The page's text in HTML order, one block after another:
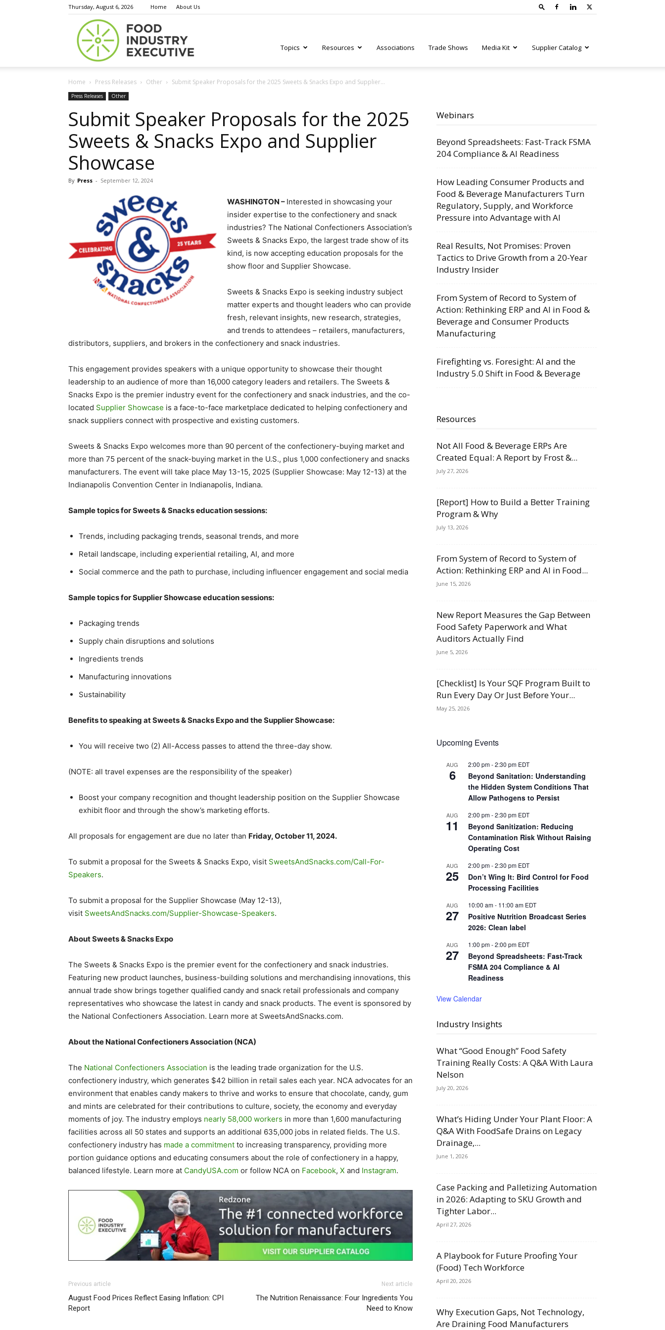
Thursday, August 6, 2026 Home About Us
Executive
Topics Resources Associations Trade Shows Media Kit Supplier Catalog
Home Press Releases Other Submit Speaker Proposals for the 2025 Sweets & Snacks Expo and Supplier...
Press Releases Other
Submit Speaker Proposals for the 2025
Sweets & Snacks Expo and Supplier
Showcase
By Press - September 12, 2024
WASHINGTON – Interested in showcasing your
insider expertise to the confectionery and snack
industries? The National Confectioners Association’s
Sweets & Snacks Expo, the largest trade show of its
kind, is now accepting education proposals for the
show floor and Supplier Showcase.
Sweets & Snacks Expo is seeking industry subject
matter experts and thought leaders who can provide
fresh, relevant insights, new research, strategies,
and trends to attendees – retailers, manufacturers,
distributors, suppliers, and brokers in the confectionery and snack industries.
This engagement provides speakers with a unique opportunity to showcase their thought
leadership to an audience of more than 16,000 category leaders and retailers. The Sweets &
Snacks Expo is the premier industry event for the confectionery and snack industries, and the co-
located Supplier Showcase is a face-to-face marketplace dedicated to helping confectionery and
snack suppliers connect with prospective and existing customers.
Sweets & Snacks Expo welcomes more than 90 percent of the confectionery-buying market and
more than 75 percent of the snack-buying market in the U.S., plus 1,000 confectionery and snacks
manufacturers. The event will take place May 13-15, 2025 (Supplier Showcase: May 12-13) at the
Indianapolis Convention Center in Indianapolis, Indiana.
Sample topics for Sweets & Snacks education sessions:
Trends, including packaging trends, seasonal trends, and more
Retail landscape, including experiential retailing, AI, and more
Social commerce and the path to purchase, including influencer engagement and social media
Sample topics for Supplier Showcase education sessions:
Packaging trends
Supply chain disruptions and solutions
Ingredients trends
Manufacturing innovations
Sustainability
Benefits to speaking at Sweets & Snacks Expo and the Supplier Showcase:
You will receive two (2) All-Access passes to attend the three-day show.
(NOTE: all travel expenses are the responsibility of the speaker)
Boost your company recognition and thought leadership position on the Supplier Showcase
exhibit floor and through the show’s marketing efforts.
All proposals for engagement are due no later than Friday, October 11, 2024.
To submit a proposal for the Sweets & Snacks Expo, visit SweetsAndSnacks.com/Call-For-
Speakers.
To submit a proposal for the Supplier Showcase (May 12-13),
visit SweetsAndSnacks.com/Supplier-Showcase-Speakers.
About Sweets & Snacks Expo
The Sweets & Snacks Expo is the premier event for the confectionery and snack industries.
Featuring new product launches, business-building solutions and merchandising innovations, this
annual trade show brings together qualified candy and snack retail professionals and company
representatives who showcase the latest in candy and snack products. The event is sponsored by
the National Confectioners Association. Learn more at SweetsAndSnacks.com.
About the National Confectioners Association (NCA)
The National Confectioners Association is the leading trade organization for the U.S.
confectionery industry, which generates $42 billion in retail sales each year. NCA advocates for an
environment that enables candy makers to thrive and works to ensure that chocolate, candy, gum
and mints are celebrated for their contributions to culture, society, the economy and everyday
moments of joy. The industry employs nearly 58,000 workers in more than 1,600 manufacturing
facilities across all 50 states and supports an additional 635,000 jobs in related fields. The U.S.
confectionery industry has made a commitment to increasing transparency, providing more
portion guidance options and educating consumers about the role of confectionery in a happy,
balanced lifestyle. Learn more at CandyUSA.com or follow NCA on Facebook, X and Instagram.
Previous article
August Food Prices Reflect Easing Inflation: CPI
Report
Next article
The Nutrition Renaissance: Four Ingredients You
Need to Know
Webinars
Beyond Spreadsheets: Fast-Track FSMA
204 Compliance & AI Readiness
How Leading Consumer Products and
Food & Beverage Manufacturers Turn
Regulatory, Supply, and Workforce
Pressure into Advantage with AI
Real Results, Not Promises: Proven
Tactics to Drive Growth from a 20-Year
Industry Insider
From System of Record to System of
Action: Rethinking ERP and AI in Food &
Beverage and Consumer Products
Manufacturing
Firefighting vs. Foresight: AI and the
Industry 5.0 Shift in Food & Beverage
Resources
Not All Food & Beverage ERPs Are
Created Equal: A Report by Frost &...
July 27, 2026
[Report] How to Build a Better Training
Program & Why
July 13, 2026
From System of Record to System of
Action: Rethinking ERP and AI in Food...
June 15, 2026
New Report Measures the Gap Between
Food Safety Paperwork and What
Auditors Actually Find
June 5, 2026
[Checklist] Is Your SQF Program Built to
Run Every Day Or Just Before Your...
May 25, 2026
Upcoming Events
AUG
6
2:00 pm-2:30 pm EDT
Beyond Sanitation: Understanding
the Hidden System Conditions That
Allow Pathogens to Persist
AUG
11
2:00 pm-2:30 pm EDT
Beyond Sanitization: Reducing
Contamination Risk Without Raising
Operating Cost
AUG
25
2:00 pm-2:30 pm EDT
Don’t Wing It: Bird Control for Food
Processing Facilities
AUG
27
10:00 am- 11:00 am EDT
Positive Nutrition Broadcast Series
2026: Clean label
AUG
27
1:00 pm-2:00 pm EDT
Beyond Spreadsheets: Fast-Track
FSMA 204 Compliance & AI
Readiness
View Calendar
Industry Insights
What “Good Enough” Food Safety
Training Really Costs: A Q&A With Laura
Nelson
July 20, 2026
What’s Hiding Under Your Plant Floor: A
Q&A With FoodSafe Drains on Legacy
Drainage,...
June 1, 2026
Case Packing and Palletizing Automation
in 2026: Adapting to SKU Growth and
Tighter Labor...
April 27, 2026
A Playbook for Future Proofing Your
(Food) Tech Workforce
April 20, 2026
Why Execution Gaps, Not Technology,
Are Draining Food Manufacturers